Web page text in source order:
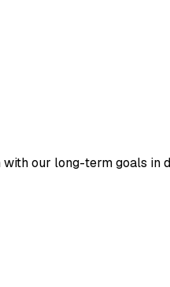
our long-term goals in